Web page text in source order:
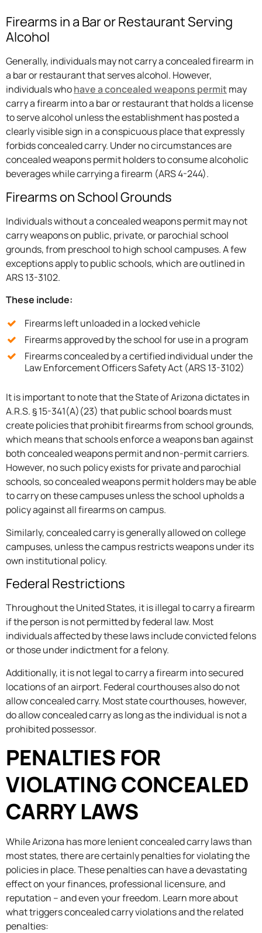
Firearms in a Bar or Restaurant Serving
Alcohol
Generally, individuals may not carry a concealed firearm in
a bar or restaurant that serves alcohol. However,
individuals whohave a concealed weapons permit may
carry a firearm into a bar or restaurant that holds a license
to serve alcohol unless the establishment has posted a
clearly visible sign in a conspicuous place that expressly
forbids concealed carry. Under no circumstances are
concealed weapons permit holders to consume alcoholic
beverages while carrying a firearm (ARS 4-244).
Firearms on School Grounds
Individuals without a concealed weapons permit may not
carry weapons on public, private, or parochial school
grounds, from preschool to high school campuses. A few
exceptions apply to public schools, which are outlined in
ARS 13-3102.
These include:
Firearms left unloaded in a locked vehicle
Firearms approved by the school for use in a program
Firearms concealed by a certified individual under the
Law Enforcement Officers Safety Act (ARS 13-3102)
It is important to note that the State of Arizona dictates in
A.R.S. § 15-341(A)(23) that public school boards must
create policies that prohibit firearms from school grounds,
which means that schools enforce a weapons ban against
both concealed weapons permit and non-permit carriers.
However, no such policy exists for private and parochial
schools, so concealed weapons permit holders may be able
to carry on these campuses unless the school upholds a
policy against all firearms on campus.
Similarly, concealed carry is generally allowed on college
campuses, unless the campus restricts weapons under its
own institutional policy.
Federal Restrictions
Throughout the United States, it is illegal to carry a firearm
if the person is not permitted by federal law. Most
individuals affected by these laws include convicted felons
or those under indictment for a felony.
Additionally, it is not legal to carry a firearm into secured
locations of an airport. Federal courthouses also do not
allow concealed carry. Most state courthouses, however,
do allow concealed carry as long as the individual is not a
prohibited possessor.
PENALTIES FOR
VIOLATING CONCEALED
CARRY LAWS
While Arizona has more lenient concealed carry laws than
most states, there are certainly penalties for violating the
policies in place. These penalties can have a devastating
effect on your finances, professional licensure, and
reputation – and even your freedom. Learn more about
what triggers concealed carry violations and the related
penalties: